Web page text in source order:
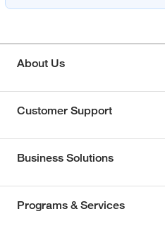
About Us
Customer Support
Business Solutions
Programs & Services